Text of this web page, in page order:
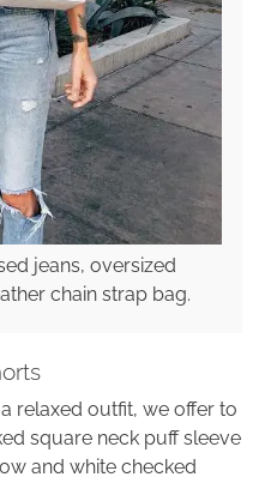
jeans, oversized
chain strap bag.
relaxed outfit, we offer to
square neck puff sleeve
and white checked